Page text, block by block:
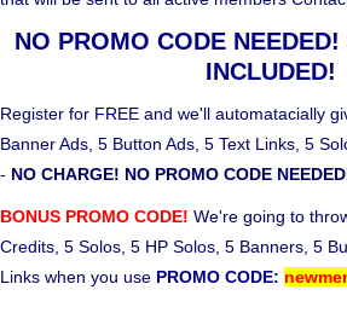
NO PROMO CODE NEEDED!
INCLUDED!
Register for FREE and we'll automatacially
Banner Ads, 5 Button Ads, 5 Text Links, 5
- NO CHARGE! NO PROMO CODE
BONUS PROMO CODE! We're going to
Credits, 5 Solos, 5 HP Solos, 5 Banners, 5
Links when you use PROMO CODE: